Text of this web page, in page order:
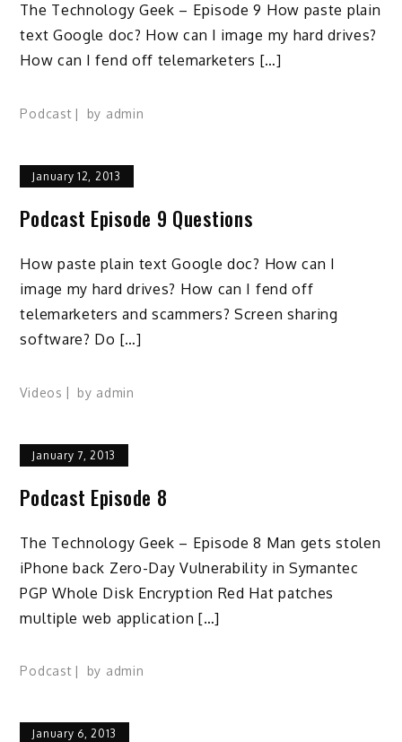
The Technology Geek – Episode 9 How paste plain
text Google doc? How can I image my hard drives?
How can I fend off telemarketers […]
Podcast by admin
January 12, 2013
Podcast Episode 9 Questions
How paste plain text Google doc? How can I
image my hard drives? How can I fend off
telemarketers and scammers? Screen sharing
software? Do […]
Videos by admin
January 7, 2013
Podcast Episode 8
The Technology Geek – Episode 8 Man gets stolen
iPhone back Zero-Day Vulnerability in Symantec
PGP Whole Disk Encryption Red Hat patches
multiple web application […]
Podcast by admin
January 6, 2013